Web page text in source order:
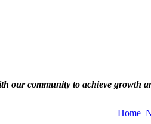
our community to achieve growth
Home